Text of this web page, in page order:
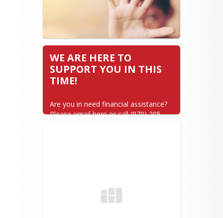
WE ARE HERE TO
SUPPORT YOU IN THIS
TIME!
Are you in need financial assistance?
Please email here or call (970) 205-